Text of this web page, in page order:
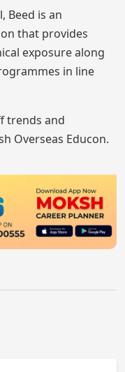
Beed is an
that provides
exposure along
in line
trends and
Overseas Educon.